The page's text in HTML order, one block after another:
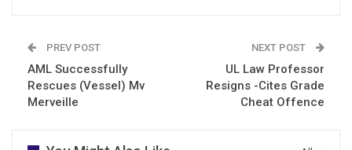
PREV POST
AML Successfully
Rescues (Vessel) Mv
Merveille
NEXT POST
UL Law Professor
Resigns -Cites Grade
Cheat Offence